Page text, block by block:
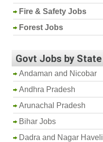
Fire & Safety Jobs
Forest Jobs
Govt Jobs by State
Andaman and Nicobar
Andhra Pradesh
Arunachal Pradesh
Bihar Jobs
Dadra and Nagar Haveli